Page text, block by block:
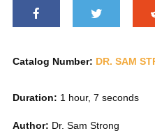
Catalog Number: DR. SAM
Duration: 1 hour, 7 seconds
Author: Dr. Sam Strong